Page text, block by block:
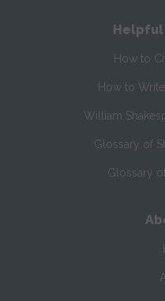
Helpful
How to
How to
William
Glossary of
Glossary